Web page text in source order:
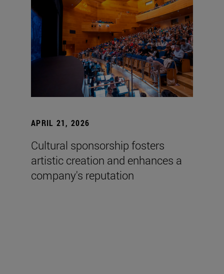
APRIL 21, 2026
Cultural sponsorship fosters
artistic creation and enhances a
company's reputation